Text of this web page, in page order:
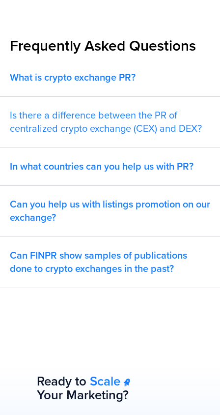
Frequently Asked Questions
What is crypto exchange PR?
Is there a difference between the PR of
centralized crypto exchange (CEX) and DEX?
In what countries can you help us with PR?
Can you help us with listings promotion on our
exchange?
Can FINPR show samples of publications
done to crypto exchanges in the past?
Ready to Scale
Your Marketing?